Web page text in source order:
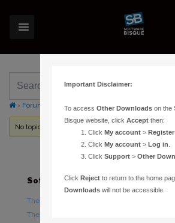
› Forums Topic Tag: Struve
No topics were found here. You may need to login.
Software
TheSky Astronomy Software
TheSky Options
Important Disclaimer:
To accessOther Downloads on the
Bisque website, clickAccept then:
ClickMy account >Register
ClickMy account >Log in
ClickSupport >Other
ClickReject to return to the home
Downloads will not be accessible.